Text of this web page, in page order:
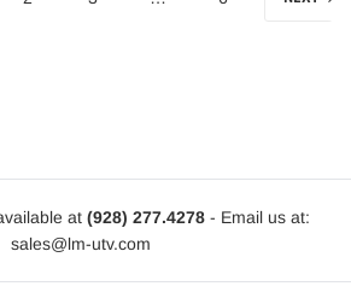
at (928) 277.4278- Email us at:
sales@lm-utv.com